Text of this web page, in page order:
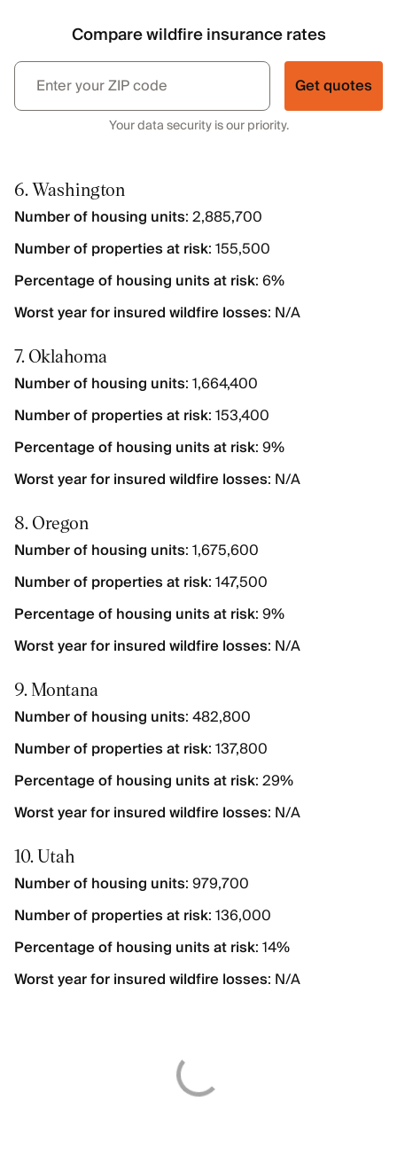
Compare wildfire insurance rates
Get quotes
Your data security is our priority.
6. Washington
Number of housing units: 2,885,700
Number of properties at risk: 155,500
Percentage of housing units at risk: 6%
Worst year for insured wildfire losses: N/A
7. Oklahoma
Number of housing units: 1,664,400
Number of properties at risk: 153,400
Percentage of housing units at risk: 9%
Worst year for insured wildfire losses: N/A
8. Oregon
Number of housing units: 1,675,600
Number of properties at risk: 147,500
Percentage of housing units at risk: 9%
Worst year for insured wildfire losses: N/A
9. Montana
Number of housing units: 482,800
Number of properties at risk: 137,800
Percentage of housing units at risk: 29%
Worst year for insured wildfire losses: N/A
10. Utah
Number of housing units: 979,700
Number of properties at risk: 136,000
Percentage of housing units at risk: 14%
Worst year for insured wildfire losses: N/A